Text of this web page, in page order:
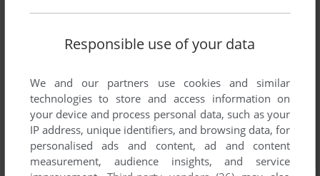
Responsible use of your data
We and our partners use cookies and similar
technologies to store and access information on
your device and process personal data, such as your
IP address, unique identifiers, and browsing data, for
personalised ads and content, ad and content
measurement, audience insights, and service